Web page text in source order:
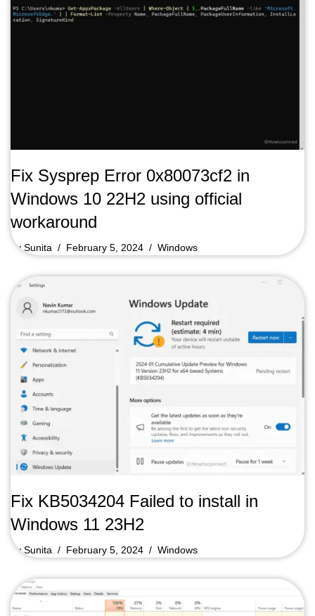
Fix Sysprep Error 0x80073cf2 in
Windows 10 22H2 using official
workaround
bySunita February 5, 2024 Windows
Fix KB5034204 Failed to install in
Windows 11 23H2
bySunita February 5, 2024 Windows